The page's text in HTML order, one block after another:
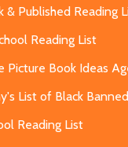
& Published Reading
Reading List
Picture Book Ideas
List of Black
Reading List